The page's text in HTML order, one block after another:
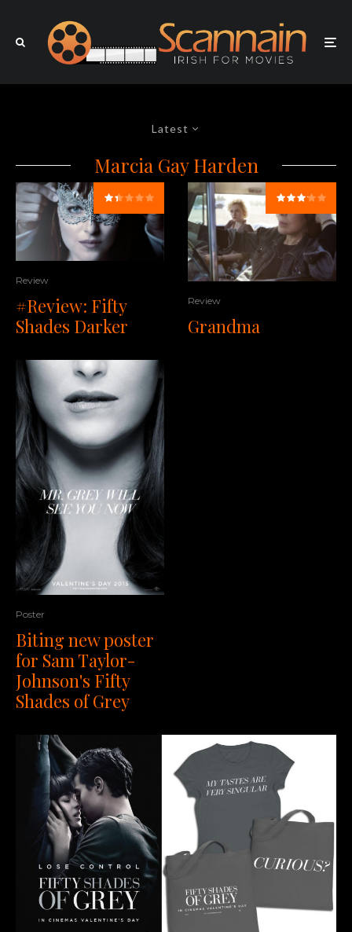
Latest
Marcia Gay Harden
Review
#Review: Fifty
Shades Darker
Poster
Biting new poster
for Sam Taylor-
Johnson's Fifty
Shades of Grey
Review
Grandma